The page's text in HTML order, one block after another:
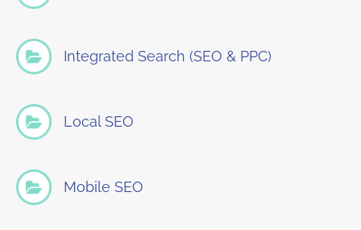
Integrated Search (SEO & PPC)
Local SEO
Mobile SEO